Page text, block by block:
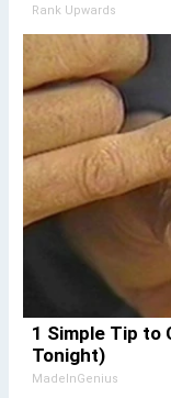
Rank Upwards
1 Simple Tip to
Tonight)
MadeInGenius